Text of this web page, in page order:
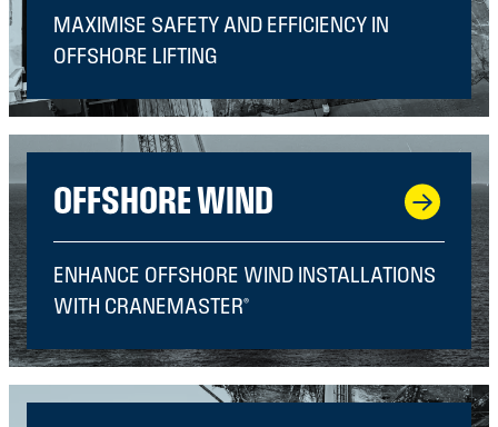
MAXIMISE SAFETY AND EFFICIENCY IN
OFFSHORE LIFTING
OFFSHORE WIND
ENHANCE OFFSHORE WIND INSTALLATIONS
WITH CRANEMASTER®